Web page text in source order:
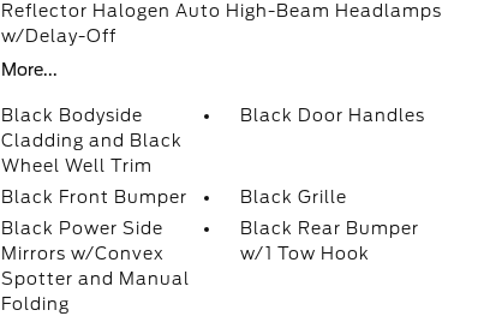
Reflector Halogen Auto High-Beam Headlamps
w/Delay-Off
More...
Black Bodyside
Cladding and Black
Wheel Well Trim
Black Door Handles
Black Front Bumper
Black Grille
Black Power Side
Mirrors w/Convex
Spotter and Manual
Folding
Black Rear Bumper
w/1 Tow Hook